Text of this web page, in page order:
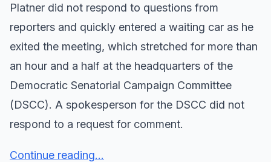
Platner did not respond to questions from
reporters and quickly entered a waiting car as he
exited the meeting, which stretched for more than
an hour and a half at the headquarters of the
Democratic Senatorial Campaign Committee
(DSCC). A spokesperson for the DSCC did not
respond to a request for comment.
Continue reading...